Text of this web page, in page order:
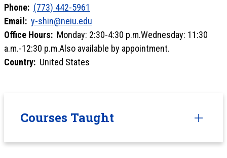
Phone: (773) 442-5961
Email: y-shin@neiu.edu
Office Hours: Monday: 2:30-4:30 p.m.Wednesday: 11:30
a.m.-12:30 p.m.Also available by appointment.
Country: United States
Courses Taught